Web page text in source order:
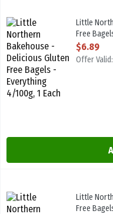
Little Northern
Little Northern Bakehouse
Little
Free
Open
$6.89
Offer
Little Northern Bakehouse
Little Northern Bakehouse
Little
Free